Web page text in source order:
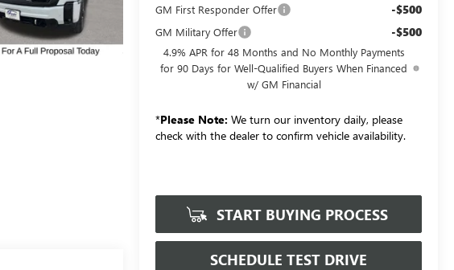
GM First Responder Offer -$500
GM Military Offer -$500
4.9% APR for 48 Months and No Monthly Payments
for 90 Days for Well-Qualified Buyers When Financed
w/ GM Financial
*Please Note: We turn our inventory daily, please
check with the dealer to confirm vehicle availability.
START BUYING PROCESS
SCHEDULE TEST DRIVE